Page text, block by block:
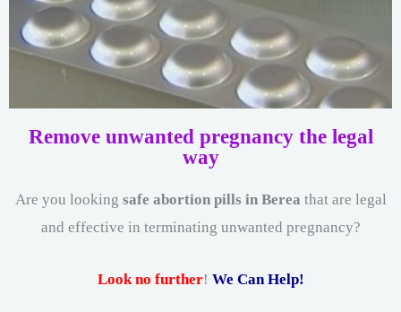
Remove unwanted pregnancy the legal
way
Are you looking safe abortion pills in Berea that are legal
and effective in terminating unwanted pregnancy?
Look no further! We Can Help!